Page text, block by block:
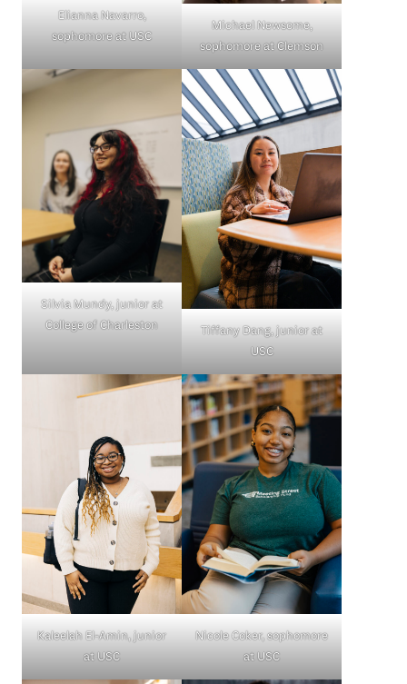
Elianna Navarro,
sophomore at USC
Michael Newsome,
sophomore at Clemson
Silvia Mundy, junior at
College of Charleston
Tiffany Dang, junior at
USC
Kaleelah El-Amin, junior
at USC
Nicole Coker, sophomore
at USC